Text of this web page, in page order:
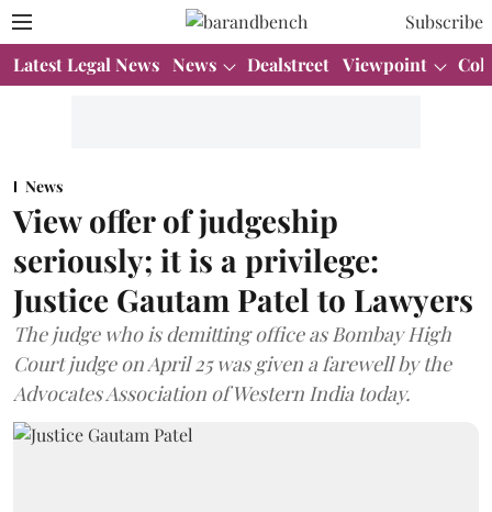
Subscribe
Latest Legal News News Dealstreet Viewpoint
News
View offer of judgeship
seriously; it is a privilege:
Justice Gautam Patel to Lawyers
The judge who is demitting office as Bombay High
Court judge on April 25 was given a farewell by the
Advocates Association of Western India today.